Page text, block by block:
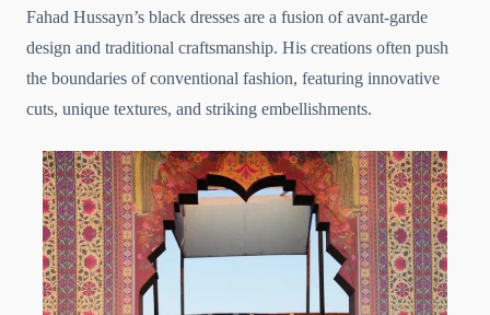
Fahad Hussayn’s black dresses are a fusion of avant-garde
design and traditional craftsmanship. His creations often push
the boundaries of conventional fashion, featuring innovative
cuts, unique textures, and striking embellishments.